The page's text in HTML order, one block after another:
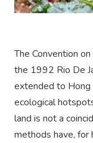
The Convention
the 1992 Rio De
extended to Hong
ecological
land is not a
methods have, for